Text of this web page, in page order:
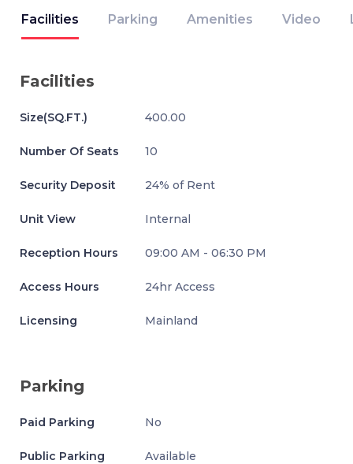
Facilities Parking Amenities Video
Facilities
Size(SQ.FT.) 400.00
Number Of Seats 10
Security Deposit 24% of Rent
Unit View Internal
Reception Hours 09:00 AM - 06:30 PM
Access Hours 24hr Access
Licensing Mainland
Parking
Paid Parking No
Public Parking Available